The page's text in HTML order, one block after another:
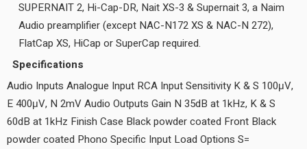
SUPERNAIT 2, Hi-Cap-DR, Nait XS-3 & Supernait 3, a Naim
Audio preamplifier (except NAC-N172 XS & NAC-N 272),
FlatCap XS, HiCap or SuperCap required.
Specifications
Audio Inputs Analogue Input RCA Input Sensitivity K & S 100μV,
E 400μV, N 2mV Audio Outputs Gain N 35dB at 1kHz, K & S
60dB at 1kHz Finish Case Black powder coated Front Black
powder coated Phono Specific Input Load Options S=